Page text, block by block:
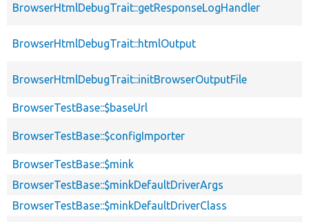
BrowserHtmlDebugTrait::getResponseLogHandler
BrowserHtmlDebugTrait::htmlOutput
BrowserHtmlDebugTrait::initBrowserOutputFile
BrowserTestBase::$baseUrl
BrowserTestBase::$configImporter
BrowserTestBase::$mink
BrowserTestBase::$minkDefaultDriverArgs
BrowserTestBase::$minkDefaultDriverClass